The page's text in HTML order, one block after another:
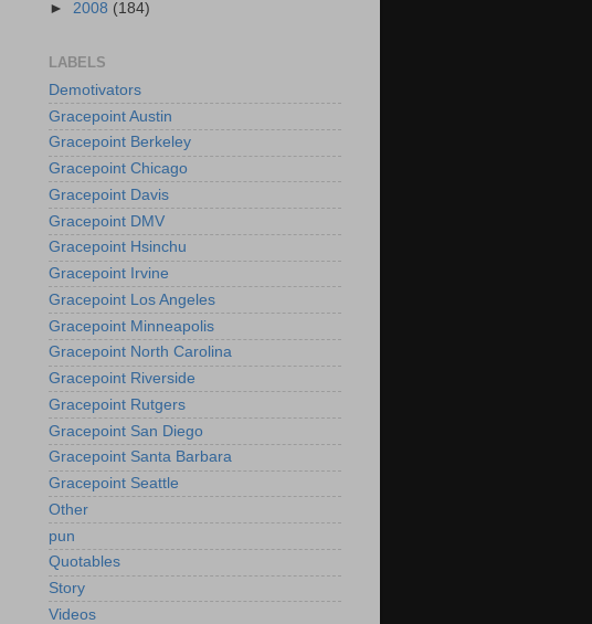
► 2008 (184)
LABELS
Demotivators
Gracepoint Austin
Gracepoint Berkeley
Gracepoint Chicago
Gracepoint Davis
Gracepoint DMV
Gracepoint Hsinchu
Gracepoint Irvine
Gracepoint Los Angeles
Gracepoint Minneapolis
Gracepoint North Carolina
Gracepoint Riverside
Gracepoint Rutgers
Gracepoint San Diego
Gracepoint Santa Barbara
Gracepoint Seattle
Other
pun
Quotables
Story
Videos